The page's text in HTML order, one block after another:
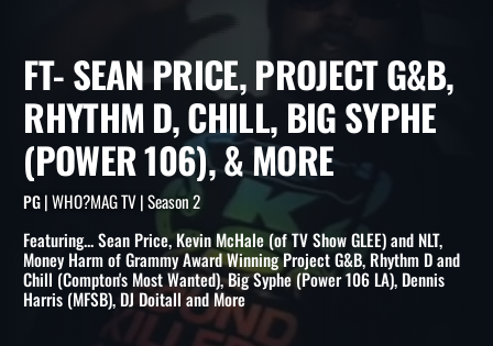
FT- SEAN PRICE, PROJECT
RHYTHM D, CHILL, BIG
(POWER 106), & MORE
PG
| WHO?MAG TV | Season 2
Featuring... Sean Price, Kevin McHale (of TV Show GLEE) and NLT,
Money Harm of Grammy Award Winning Project G&B, Rhythm D and
Chill (Compton's Most Wanted), Big Syphe (Power 106 LA), Dennis
Harris (MFSB), DJ Doitall and More